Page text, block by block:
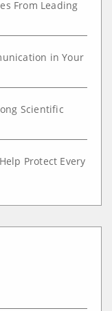
From Leading
in Your
Scientific
Protect Every